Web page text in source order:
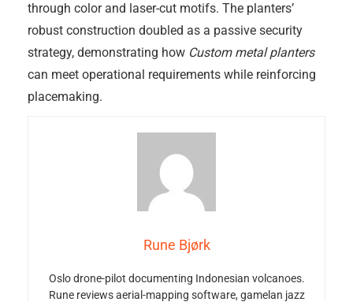
through color and laser-cut motifs. The planters’
robust construction doubled as a passive security
strategy, demonstrating how Custom metal planters
can meet operational requirements while reinforcing
placemaking.
Rune Bjørk
Oslo drone-pilot documenting Indonesian volcanoes.
Rune reviews aerial-mapping software, gamelan jazz